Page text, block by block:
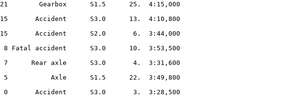
Gearbox      S1.5      25.  4:15,000
Accident      S3.0      13.  4:10,800
Accident      S2.0       6.  3:44,000
8 Fatal accident      S3.0      10.  3:53,500
Rear axle      S3.0       4.  3:31,600
5           Axle      S1.5      22.  3:49,800
Accident      S3.0       3.  3:28,500